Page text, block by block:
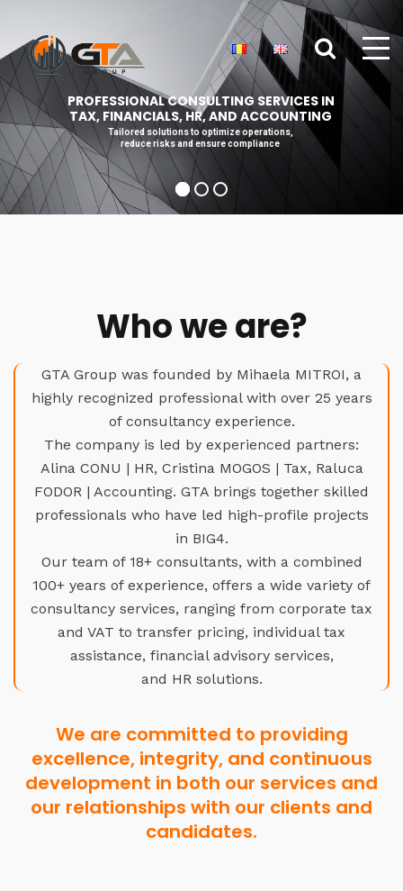
Tailored solutions to optimize operations,
reduce risks and ensure compliance
PROFESSIONAL CONSULTING SERVICES IN
TAX, FINANCIALS, HR, AND ACCOUNTING
Who we are?
GTA Group was founded by Mihaela MITROI, a
highly recognized professional with over 25 years
of consultancy experience.
The company is led by experienced partners:
Alina CONU | HR, Cristina MOGOS | Tax, Raluca
FODOR | Accounting. GTA brings together skilled
professionals who have led high-profile projects
in BIG4.
Our team of 18+ consultants, with a combined
100+ years of experience, offers a wide variety of
consultancy services, ranging from corporate tax
and VAT to transfer pricing, individual tax
assistance, financial advisory services,
and HR solutions.
We are committed to providing
excellence, integrity, and continuous
development in both our services and
our relationships with our clients and
candidates.